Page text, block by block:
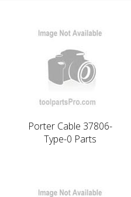
Porter Cable 37806-
Type-0 Parts